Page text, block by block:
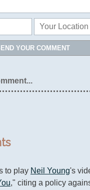
to play Neil Young's
," citing a policy
YOUR COMMENT